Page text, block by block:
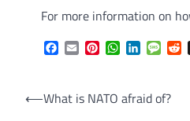
For more information on
Facebook
EmailPinterestWhatsApp
LinkedIn
Post
⟵What is NATO afraid of?